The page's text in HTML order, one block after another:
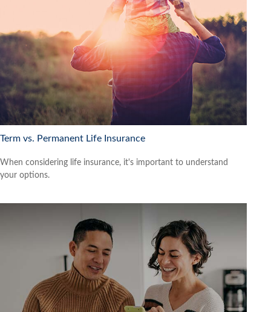
Term vs. Permanent Life Insurance
When considering life insurance, it's important to understand
your options.